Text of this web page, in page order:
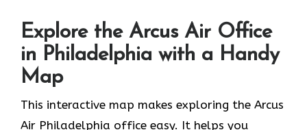
Explore the Arcus Air Office
in Philadelphia with a Handy
Map
This interactive map makes exploring the Arcus
Air Philadelphia office easy. It helps you